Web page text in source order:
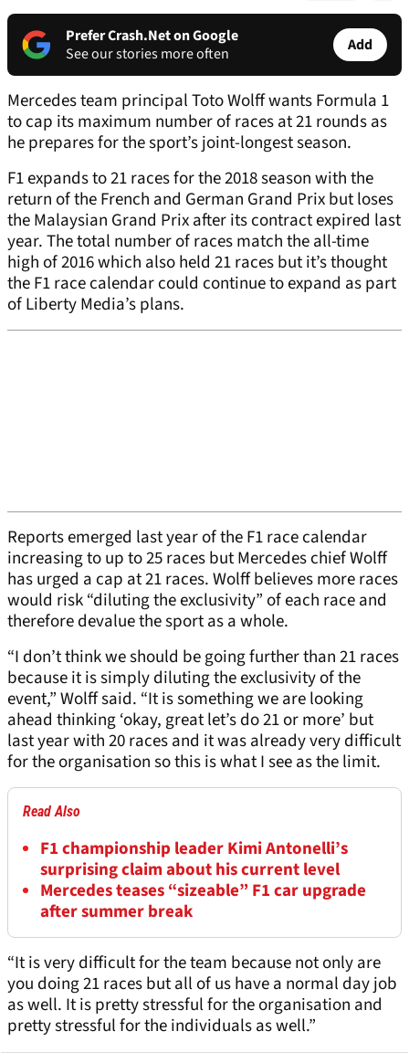
Prefer Crash.Net on Google
See our stories more often
Add
Mercedes team principal Toto Wolff wants Formula 1
to cap its maximum number of races at 21 rounds as
he prepares for the sport’s joint-longest season.
F1 expands to 21 races for the 2018 season with the
return of the French and German Grand Prix but loses
the Malaysian Grand Prix after its contract expired last
year. The total number of races match the all-time
high of 2016 which also held 21 races but it’s thought
the F1 race calendar could continue to expand as part
of Liberty Media’s plans.
Reports emerged last year of the F1 race calendar
increasing to up to 25 races but Mercedes chief Wolff
has urged a cap at 21 races. Wolff believes more races
would risk “diluting the exclusivity” of each race and
therefore devalue the sport as a whole.
“I don’t think we should be going further than 21 races
because it is simply diluting the exclusivity of the
event,” Wolff said. “It is something we are looking
ahead thinking ‘okay, great let’s do 21 or more’ but
last year with 20 races and it was already very difficult
for the organisation so this is what I see as the limit.
Read Also
F1 championship leader Kimi Antonelli’s
surprising claim about his current level
Mercedes teases “sizeable” F1 car upgrade
after summer break
“It is very difficult for the team because not only are
you doing 21 races but all of us have a normal day job
as well. It is pretty stressful for the organisation and
pretty stressful for the individuals as well.”